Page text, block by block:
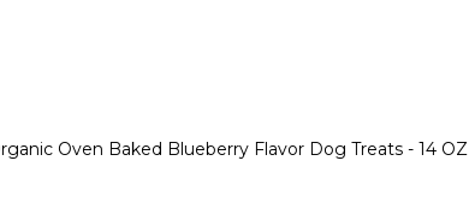
Oven Baked Blueberry Flavor Dog Treats - 14 OZ